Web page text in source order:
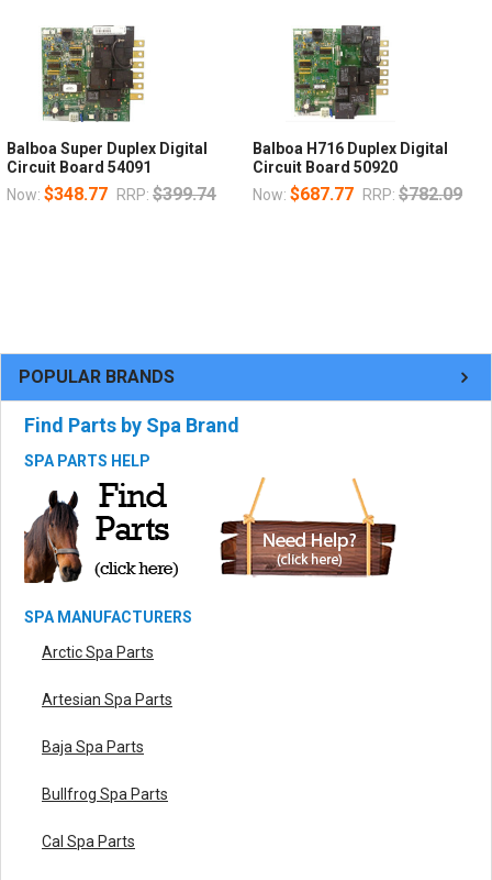
POPULAR BRANDS
Find Parts by Spa Brand
SPA PARTS HELP
SPA MANUFACTURERS
Arctic Spa Parts
Artesian Spa Parts
Baja Spa Parts
Bullfrog Spa Parts
Cal Spa Parts
Balboa Super Duplex Digital
Circuit Board 54091
Now: $348.77 RRP: $399.74
Balboa H716 Duplex Digital
Circuit Board 50920
Now: $687.77 RRP: $782.09